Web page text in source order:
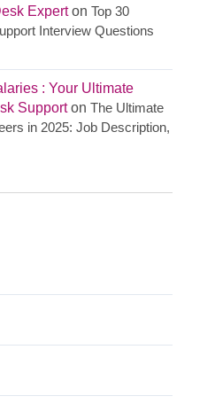
Experton Top 30
Interview Questions
: Your Ultimate
Supporton The Ultimate
in 2025: Job Description,